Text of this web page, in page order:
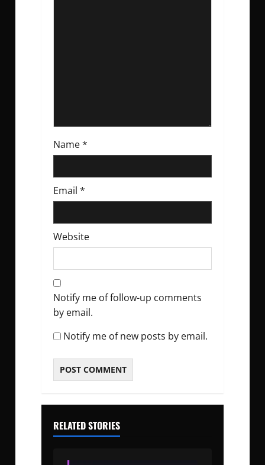
Name*
Email *
Website
Notify me of follow-up comments
by email.
Notify me of new posts by email.
RELATED STORIES